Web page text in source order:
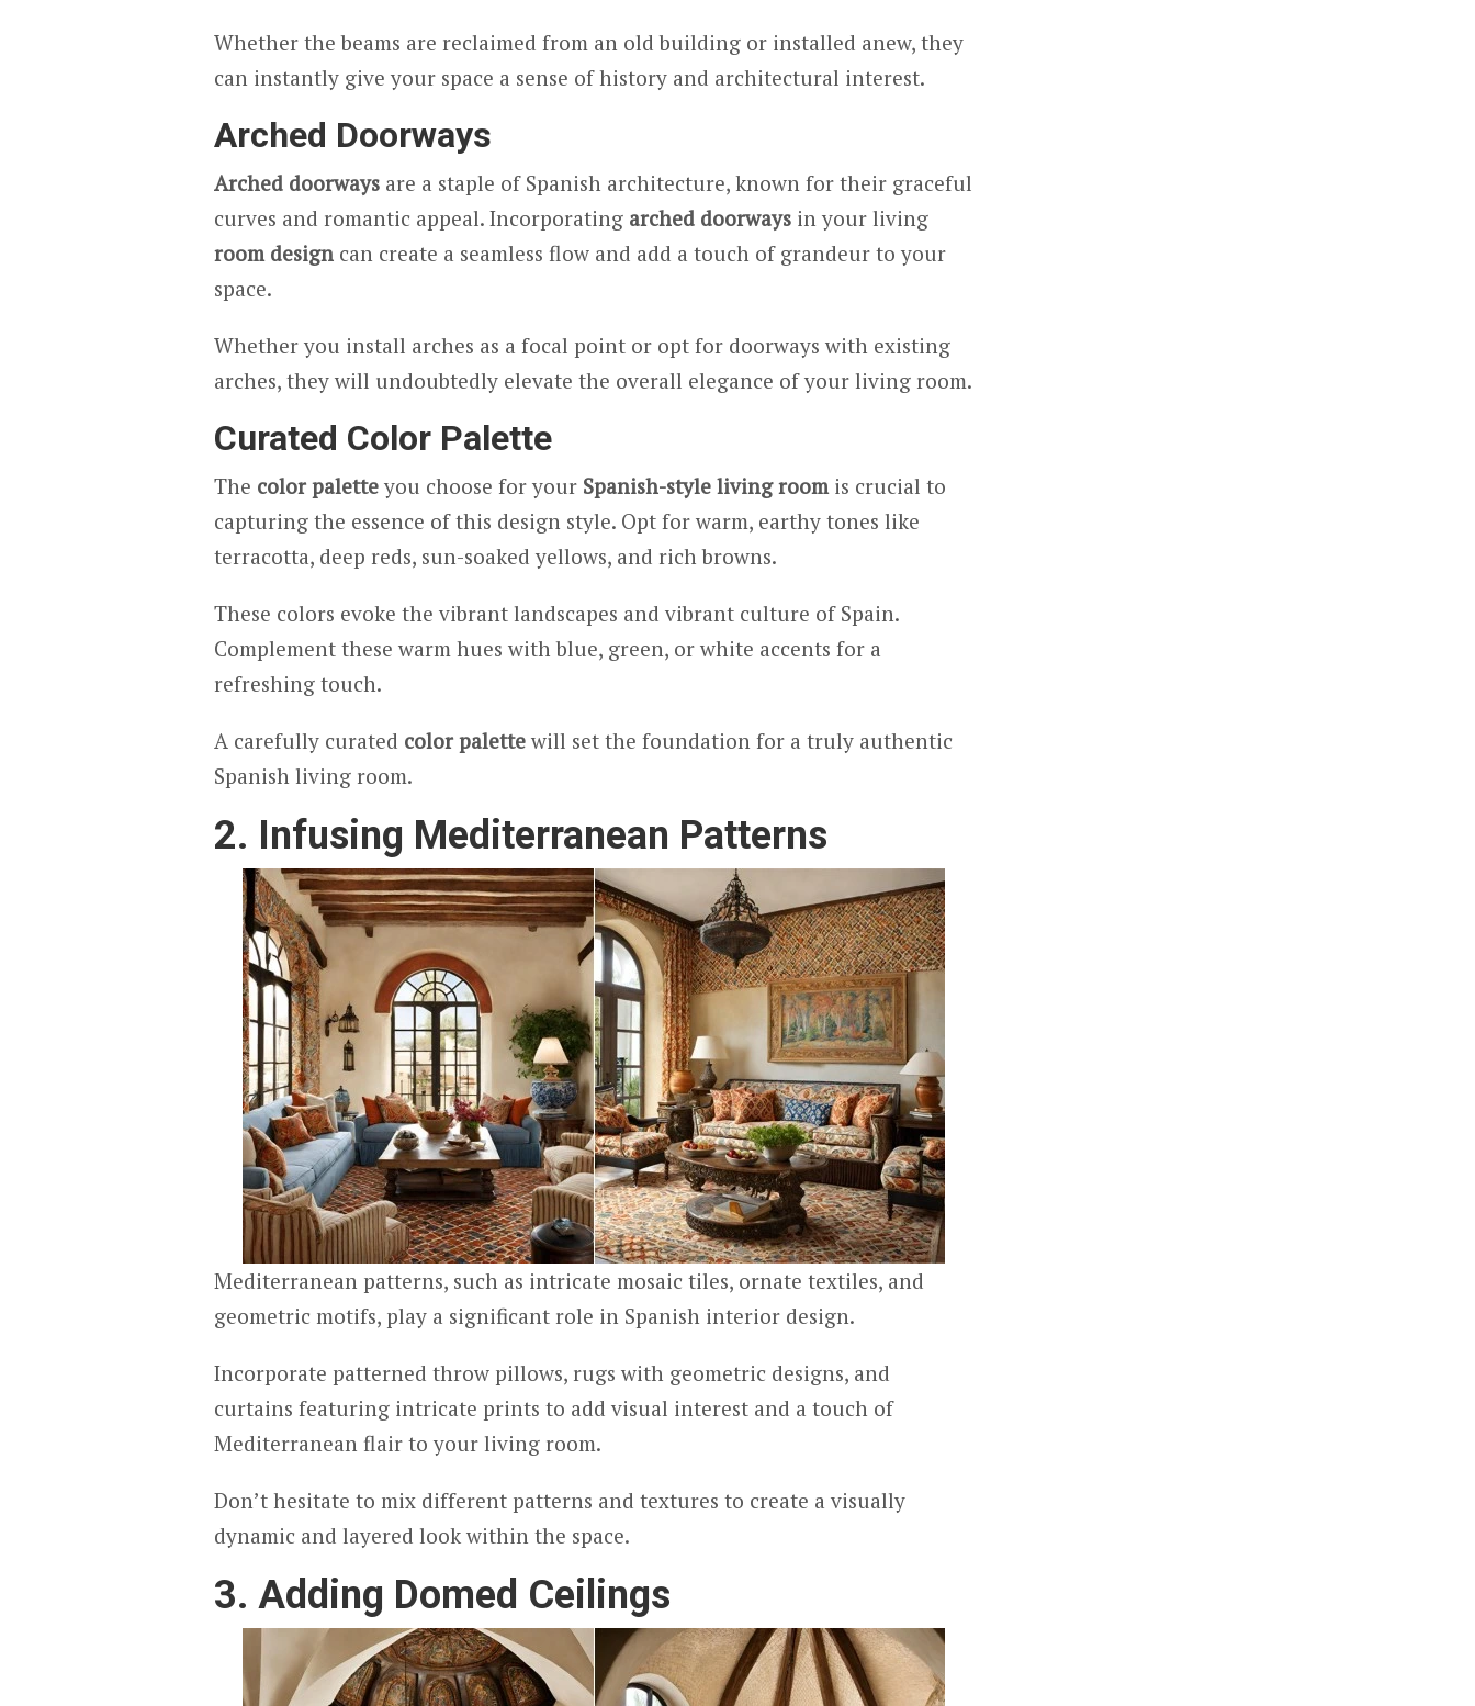
Whether the beams are reclaimed from an old building or installed anew, they
can instantly give your space a sense of history and architectural interest.
Arched Doorways
Arched doorways are a staple of Spanish architecture, known for their graceful
curves and romantic appeal. Incorporating arched doorways in your living
room design can create a seamless flow and add a touch of grandeur to your
space.
Whether you install arches as a focal point or opt for doorways with existing
arches, they will undoubtedly elevate the overall elegance of your living room.
Curated Color Palette
The color palette you choose for your Spanish-style living roomis crucial to
capturing the essence of this design style. Opt for warm, earthy tones like
terracotta, deep reds, sun-soaked yellows, and rich browns.
These colors evoke the vibrant landscapes and vibrant culture of Spain.
Complement these warm hues with blue, green, or white accents for a
refreshing touch.
A carefully curated color palette will set the foundation for a truly authentic
Spanish living room.
2. Infusing Mediterranean Patterns
Mediterranean patterns, such as intricate mosaic tiles, ornate textiles, and
geometric motifs, play a significant role in Spanish interior design.
Incorporate patterned throw pillows, rugs with geometric designs, and
curtains featuring intricate prints to add visual interest and a touch of
Mediterranean flair to your living room.
Don’t hesitate to mix different patterns and textures to create a visually
dynamic and layered look within the space.
3. Adding Domed Ceilings